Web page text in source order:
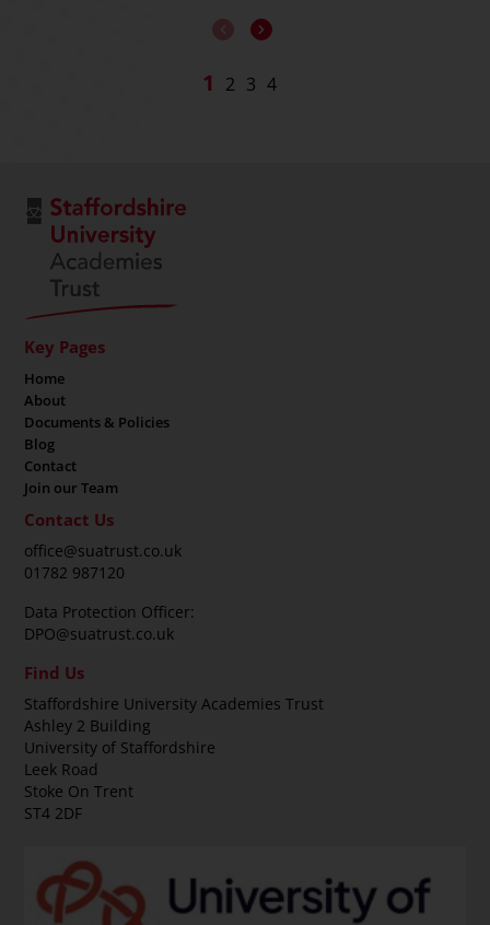
Key Pages
Home
About
Documents & Policies
Blog
Contact
Join our Team
Contact Us
office@suatrust.co.uk
01782 987120
Data Protection Officer:
DPO@suatrust.co.uk
Find Us
Staffordshire University Academies Trust
Ashley 2 Building
University of Staffordshire
Leek Road
Stoke On Trent
ST4 2DF